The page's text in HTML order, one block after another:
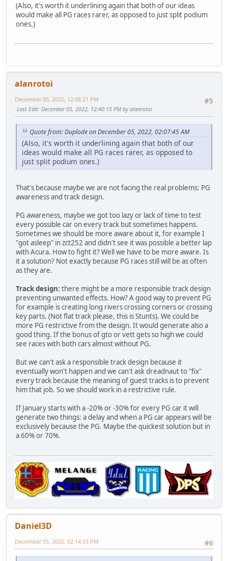
(Also, it's worth it underlining again that both of our ideas
would make all PG races rarer, as opposed to just split podium
ones.)
alanrotoi
#5
December 05, 2022, 12:08:21 PM
Last Edit: December 05, 2022, 12:40:15 PM by alanrotoi
Quote from: Duplode on December 05, 2022, 02:07:45 AM
(Also, it's worth it underlining again that both of our
ideas would make all PG races rarer, as opposed to
just split podium ones.)
That's because maybe we are not facing the real problems: PG
awareness and track design.
PG awareness, maybe we got too lazy or lack of time to test
every possible car on every track but sometimes happens.
Sometimes we should be more aware about it, for example I
"got asleep" in zct252 and didn't see it was possible a better lap
with Acura. How to fight it? Well we have to be more aware. Is
it a solution? Not exactly because PG races still will be as often
as they are.
Track design: there might be a more responsible track design
preventing unwanted effects. How? A good way to prevent PG
for example is creating long rivers crossing corners or crossing
key parts. (Not flat track please, this is Stunts). We could be
more PG restrictive from the design. It would generate also a
good thing. If the bonus of gto or vett gets so high we could
see races with both cars almost without PG.
But we can't ask a responsible track design because it
eventually won't happen and we can't ask dreadnaut to "fix"
every track because the meaning of guest tracks is to prevent
him that job. So we should work in a restrictive rule.
If January starts with a -20% or -30% for every PG car it will
generate two things: a delay and when a PG car appears will be
exclusively because the PG. Maybe the quickest solution but in
a 60% or 70%.
Daniel3D
#6
December 05, 2022, 02:14:53 PM